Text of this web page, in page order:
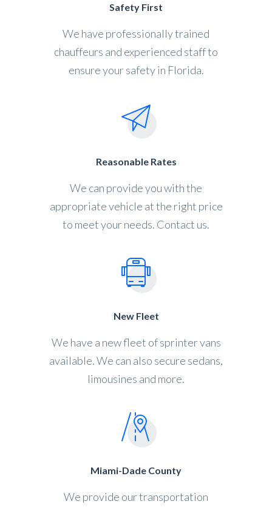
Safety First
We have professionally trained
chauffeurs and experienced staff to
ensure your safety in Florida.
Reasonable Rates
We can provide you with the
appropriate vehicle at the right price
to meet your needs. Contact us.
New Fleet
We have a new fleet of sprinter vans
available. We can also secure sedans,
limousines and more.
Miami-Dade County
We provide our transportation